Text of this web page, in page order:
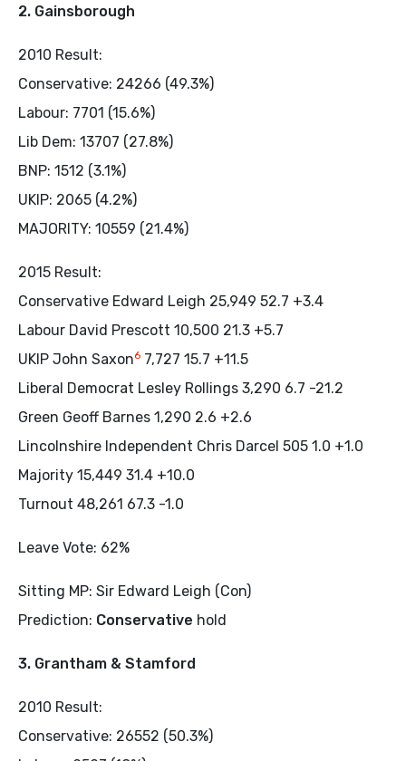
2. Gainsborough
2010 Result:
Conservative: 24266 (49.3%)
Labour: 7701 (15.6%)
Lib Dem: 13707 (27.8%)
BNP: 1512 (3.1%)
UKIP: 2065 (4.2%)
MAJORITY: 10559 (21.4%)
2015 Result:
Conservative Edward Leigh 25,949 52.7 +3.4
Labour David Prescott 10,500 21.3 +5.7
UKIP John Saxon6 7,727 15.7 +11.5
Liberal Democrat Lesley Rollings 3,290 6.7 -21.2
Green Geoff Barnes 1,290 2.6 +2.6
Lincolnshire Independent Chris Darcel 505 1.0 +1.0
Majority 15,449 31.4 +10.0
Turnout 48,261 67.3 -1.0
Leave Vote: 62%
Sitting MP: Sir Edward Leigh (Con)
Prediction: Conservative hold
3. Grantham & Stamford
2010 Result:
Conservative: 26552 (50.3%)